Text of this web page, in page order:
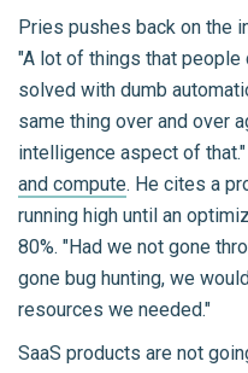
Pries pushes back on the
"A lot of things that people
solved with dumb
same thing over and over
intelligence aspect of
and compute. He cites a
running high until an
80%. "Had we not gone
gone bug hunting, we
resources we needed."
SaaS products are not